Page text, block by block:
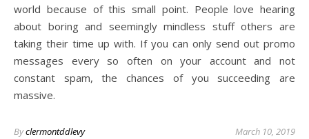
world because of this small point. People love hearing
about boring and seemingly mindless stuff others are
taking their time up with. If you can only send out promo
messages every so often on your account and not
constant spam, the chances of you succeeding are
massive.
Byclermontddlevy March 10, 2019